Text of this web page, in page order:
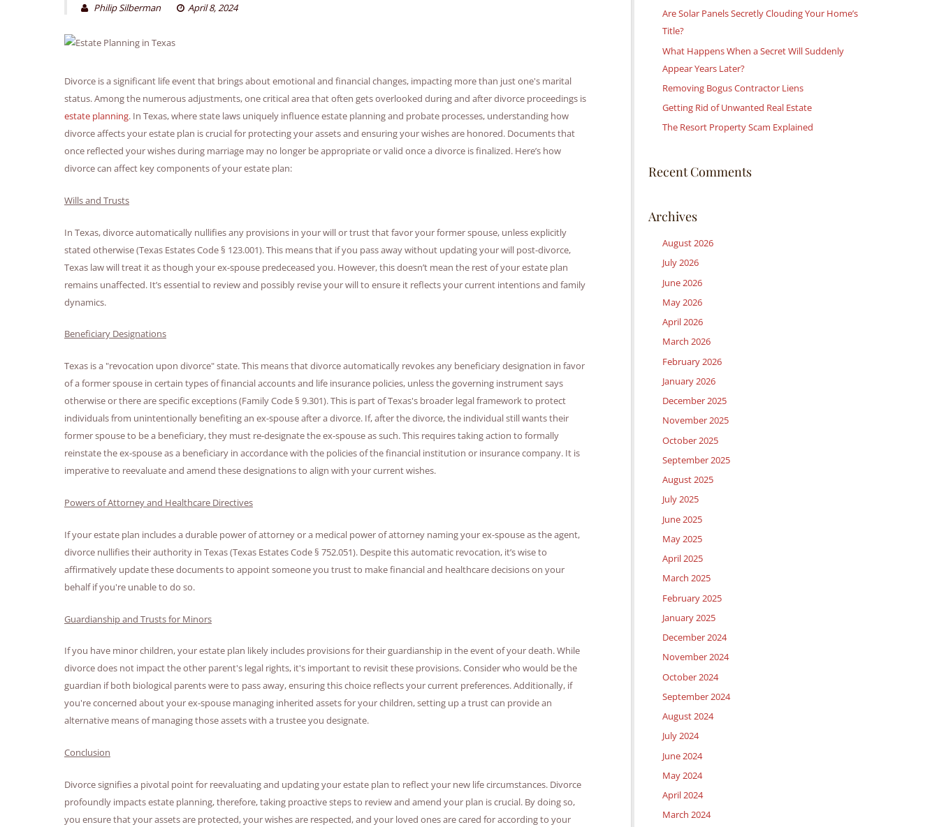
Philip Silberman April 8, 2024
Divorce is a significant life event that brings about emotional and financial changes, impacting more than just one's marital
status. Among the numerous adjustments, one critical area that often gets overlooked during and after divorce proceedings is
estate planning. In Texas, where state laws uniquely influence estate planning and probate processes, understanding how
divorce affects your estate plan is crucial for protecting your assets and ensuring your wishes are honored. Documents that
once reflected your wishes during marriage may no longer be appropriate or valid once a divorce is finalized. Here’s how
divorce can affect key components of your estate plan:
Wills and Trusts
In Texas, divorce automatically nullifies any provisions in your will or trust that favor your former spouse, unless explicitly
stated otherwise (Texas Estates Code § 123.001). This means that if you pass away without updating your will post-divorce,
Texas law will treat it as though your ex-spouse predeceased you. However, this doesn’t mean the rest of your estate plan
remains unaffected. It’s essential to review and possibly revise your will to ensure it reflects your current intentions and family
dynamics.
Beneficiary Designations
Texas is a "revocation upon divorce" state. This means that divorce automatically revokes any beneficiary designation in favor
of a former spouse in certain types of financial accounts and life insurance policies, unless the governing instrument says
otherwise or there are specific exceptions (Family Code § 9.301). This is part of Texas's broader legal framework to protect
individuals from unintentionally benefiting an ex-spouse after a divorce. If, after the divorce, the individual still wants their
former spouse to be a beneficiary, they must re-designate the ex-spouse as such. This requires taking action to formally
reinstate the ex-spouse as a beneficiary in accordance with the policies of the financial institution or insurance company. It is
imperative to reevaluate and amend these designations to align with your current wishes.
Powers of Attorney and Healthcare Directives
If your estate plan includes a durable power of attorney or a medical power of attorney naming your ex-spouse as the agent,
divorce nullifies their authority in Texas (Texas Estates Code § 752.051). Despite this automatic revocation, it’s wise to
affirmatively update these documents to appoint someone you trust to make financial and healthcare decisions on your
behalf if you're unable to do so.
Guardianship and Trusts for Minors
If you have minor children, your estate plan likely includes provisions for their guardianship in the event of your death. While
divorce does not impact the other parent's legal rights, it's important to revisit these provisions. Consider who would be the
guardian if both biological parents were to pass away, ensuring this choice reflects your current preferences. Additionally, if
you're concerned about your ex-spouse managing inherited assets for your children, setting up a trust can provide an
alternative means of managing those assets with a trustee you designate.
Conclusion
Divorce signifies a pivotal point for reevaluating and updating your estate plan to reflect your new life circumstances. Divorce
profoundly impacts estate planning, therefore, taking proactive steps to review and amend your plan is crucial. By doing so,
you ensure that your assets are protected, your wishes are respected, and your loved ones are cared for according to your
Are Solar Panels Secretly Clouding Your Home’s
Title?
What Happens When a Secret Will Suddenly
Appear Years Later?
Removing Bogus Contractor Liens
Getting Rid of Unwanted Real Estate
The Resort Property Scam Explained
Recent Comments
Archives
August 2026
July 2026
June 2026
May 2026
April 2026
March 2026
February 2026
January 2026
December 2025
November 2025
October 2025
September 2025
August 2025
July 2025
June 2025
May 2025
April 2025
March 2025
February 2025
January 2025
December 2024
November 2024
October 2024
September 2024
August 2024
July 2024
June 2024
May 2024
April 2024
March 2024